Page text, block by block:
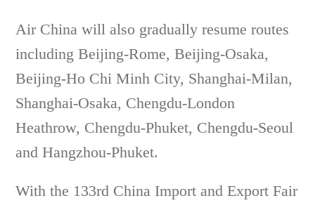
Air China will also gradually resume routes
including Beijing-Rome, Beijing-Osaka,
Beijing-Ho Chi Minh City, Shanghai-Milan,
Shanghai-Osaka, Chengdu-London
Heathrow, Chengdu-Phuket, Chengdu-Seoul
and Hangzhou-Phuket.
With the 133rd China Import and Export Fair